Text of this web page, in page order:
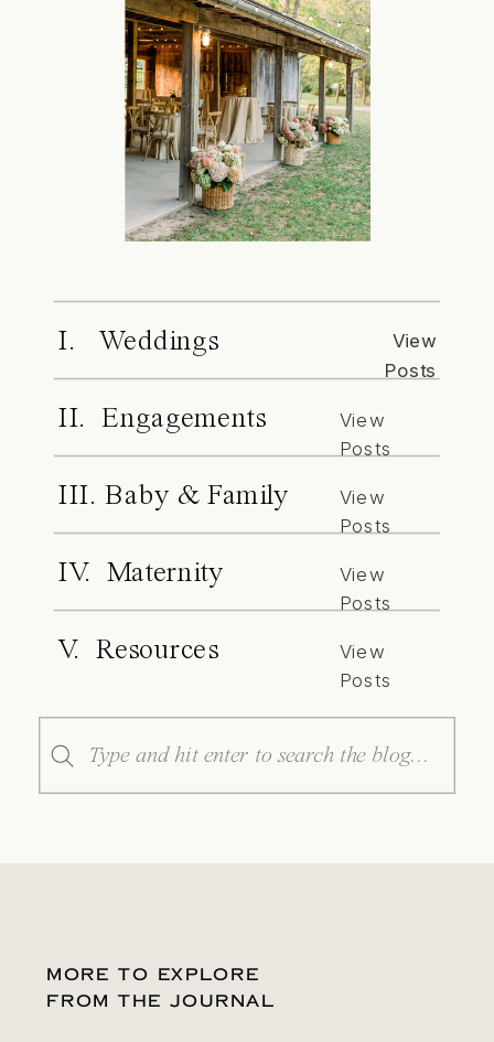
I. Weddings
View
Posts
II. Engagements
View
Posts
III. Baby & Family
View
Posts
IV. Maternity
View
Posts
V. Resources
View
Posts
Search
for:
MORE TO EXPLORE
FROM THE JOURNAL